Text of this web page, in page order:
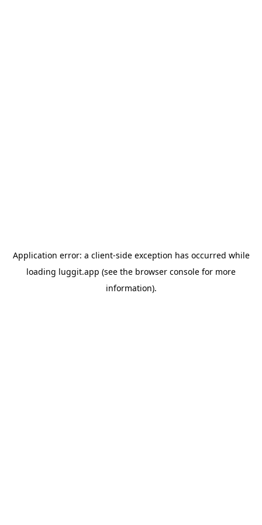
Application error: a client-side exception has occurred while
loading luggit.app (see the browser console for more
information).